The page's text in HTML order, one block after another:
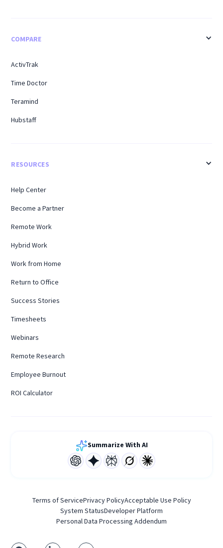
COMPARE
ActivTrak
Time Doctor
Teramind
Hubstaff
RESOURCES
Help Center
Become a Partner
Remote Work
Hybrid Work
Work from Home
Return to Office
Success Stories
Timesheets
Webinars
Remote Research
Employee Burnout
ROI Calculator
Summarize With AI
Terms of ServicePrivacy PolicyAcceptable Use Policy
System StatusDeveloper Platform
Personal Data Processing Addendum